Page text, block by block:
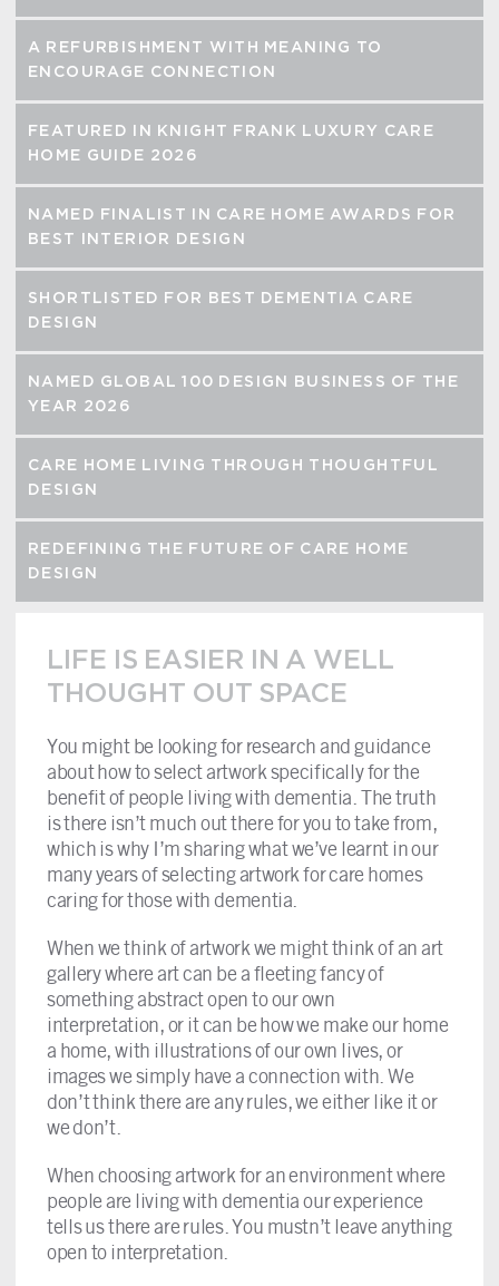
A REFURBISHMENT WITH MEANING TO
ENCOURAGE CONNECTION
FEATURED IN KNIGHT FRANK LUXURY CARE
HOME GUIDE 2026
NAMED FINALIST IN CARE HOME AWARDS FOR
BEST INTERIOR DESIGN
SHORTLISTED FOR BEST DEMENTIA CARE
DESIGN
NAMED GLOBAL 100 DESIGN BUSINESS OF THE
YEAR 2026
CARE HOME LIVING THROUGH THOUGHTFUL
DESIGN
REDEFINING THE FUTURE OF CARE HOME
DESIGN
LIFE IS EASIER IN A WELL
THOUGHT OUT SPACE
You might be looking for research and guidance
about how to select artwork specifically for the
benefit of people living with dementia. The truth
is there isn’t much out there for you to take from,
which is why I’m sharing what we’ve learnt in our
many years of selecting artwork for care homes
caring for those with dementia.
When we think of artwork we might think of an art
gallery where art can be a fleeting fancy of
something abstract open to our own
interpretation, or it can be how we make our home
a home, with illustrations of our own lives, or
images we simply have a connection with. We
don’t think there are any rules, we either like it or
we don’t.
When choosing artwork for an environment where
people are living with dementia our experience
tells us there are rules. You mustn’t leave anything
open to interpretation.